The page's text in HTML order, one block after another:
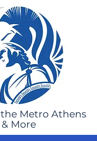
Metro Athens
More